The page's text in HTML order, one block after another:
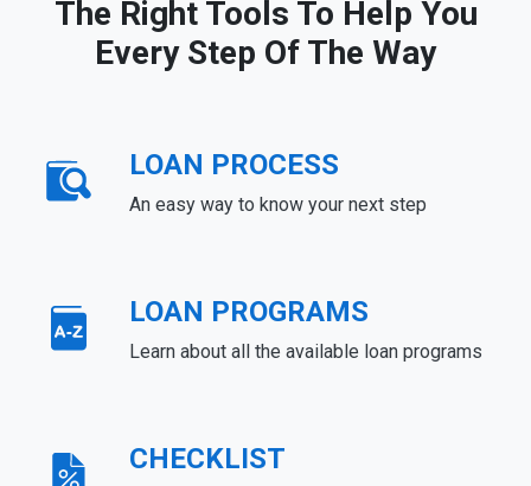
The Right Tools To Help You
Every Step Of The Way
LOAN PROCESS
An easy way to know your next step
LOAN PROGRAMS
Learn about all the available loan programs
CHECKLIST